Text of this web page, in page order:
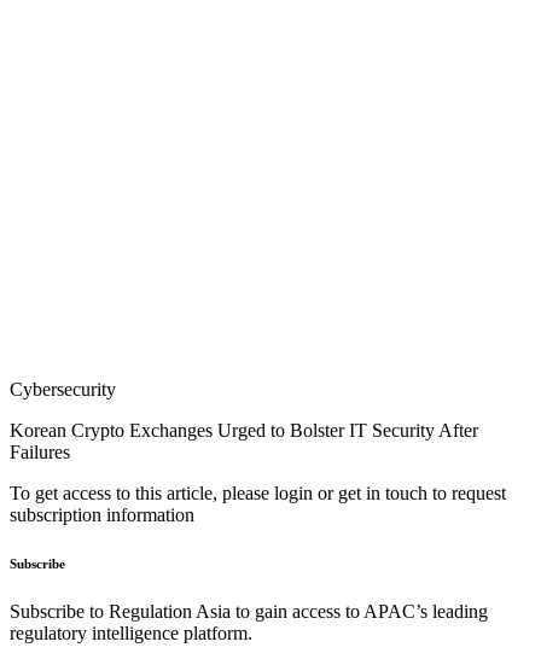
Cybersecurity
Korean Crypto Exchanges Urged to Bolster IT Security After
Failures
To get access to this article, please login or get in touch to request
subscription information
Subscribe
Subscribe to Regulation Asia to gain access to APAC’s leading
regulatory intelligence platform.